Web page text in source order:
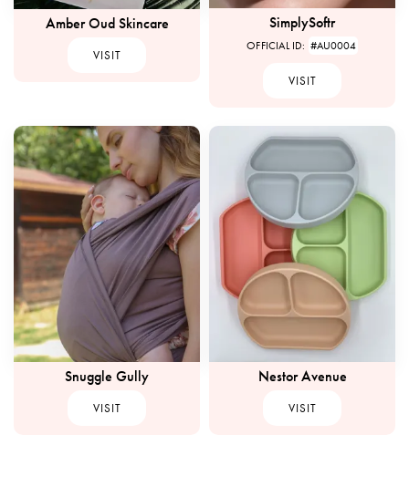
Amber Oud Skincare
VISIT
SimplySoftr
OFFICIAL ID: #AU0004
VISIT
Snuggle Gully
VISIT
Nestor Avenue
VISIT